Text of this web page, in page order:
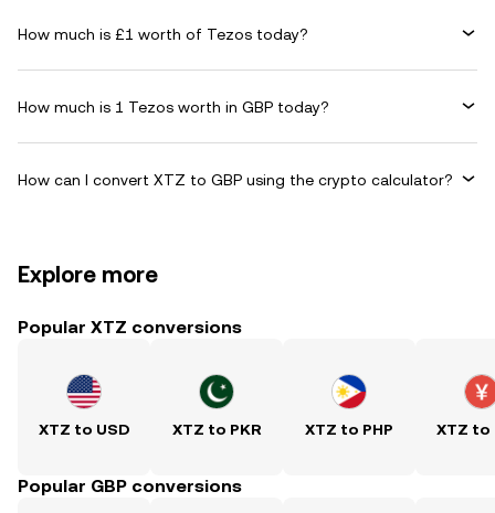
How much is £1 worth of Tezos today?
How much is 1 Tezos worth in GBP today?
How can I convert XTZ to GBP using the crypto calculator?
Explore more
Popular XTZ conversions
XTZ to USD XTZ to PKR XTZ to PHP XTZ to
Popular GBP conversions